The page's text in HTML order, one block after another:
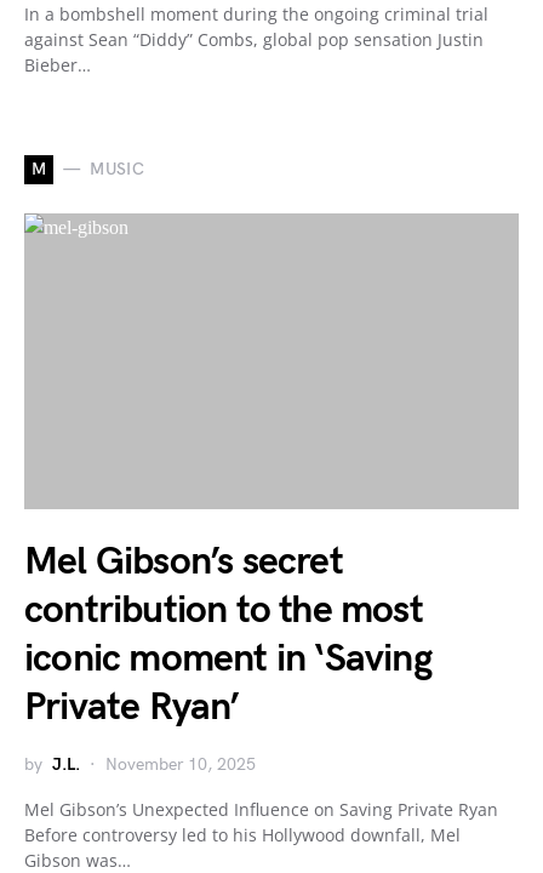
In a bombshell moment during the ongoing criminal trial
against Sean “Diddy” Combs, global pop sensation Justin
Bieber…
M MUSIC
Mel Gibson’s secret
contribution to the most
iconic moment in ‘Saving
Private Ryan’
by J.L. November 10, 2025
Mel Gibson’s Unexpected Influence on Saving Private Ryan
Before controversy led to his Hollywood downfall, Mel
Gibson was…